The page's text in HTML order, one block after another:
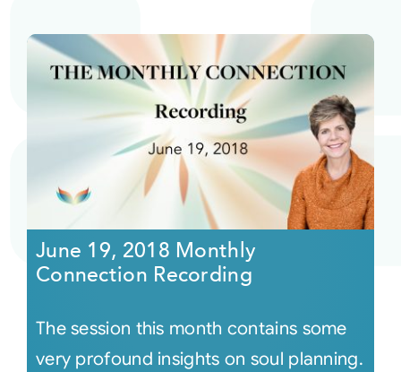
June 19, 2018 Monthly
Connection Recording
The session this month contains some
very profound insights on soul planning.